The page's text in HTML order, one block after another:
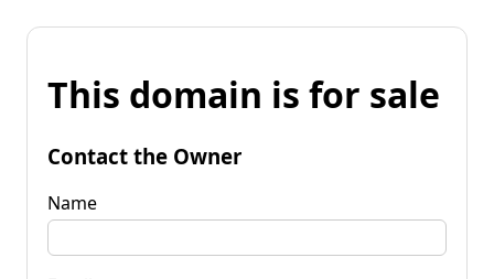
This domain is for sale
Contact the Owner
Name